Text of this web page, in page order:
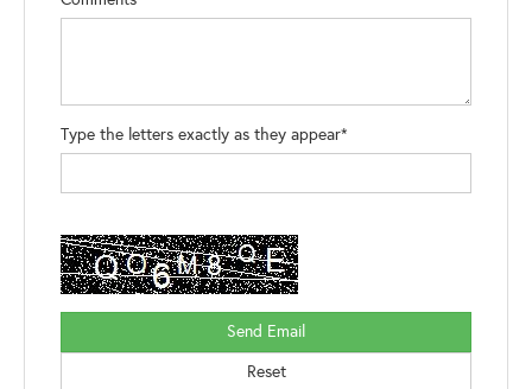
Type the letters exactly as they appear*